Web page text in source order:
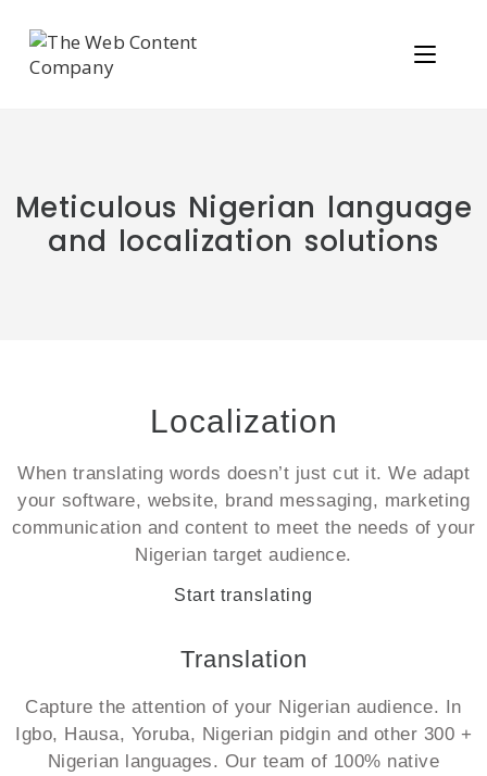
Meticulous Nigerian language
and localization solutions
Localization
When translating words doesn’t just cut it. We adapt
your software, website, brand messaging, marketing
communication and content to meet the needs of your
Nigerian target audience.
Start translating
Translation
Capture the attention of your Nigerian audience. In
Igbo, Hausa, Yoruba, Nigerian pidgin and other 300 +
Nigerian languages. Our team of 100% native